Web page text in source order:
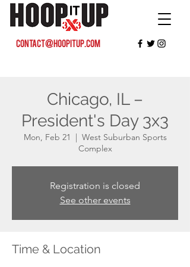
contact@hoopitup.com
Chicago, IL –
President's Day 3x3
Mon, Feb 21
  |
West Suburban Sports
Complex
Registration is closed
See other events
Time & Location